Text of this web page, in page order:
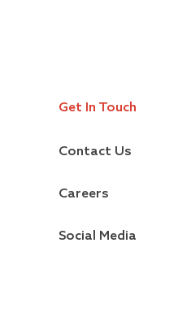
Get In Touch
Contact Us
Careers
Social Media